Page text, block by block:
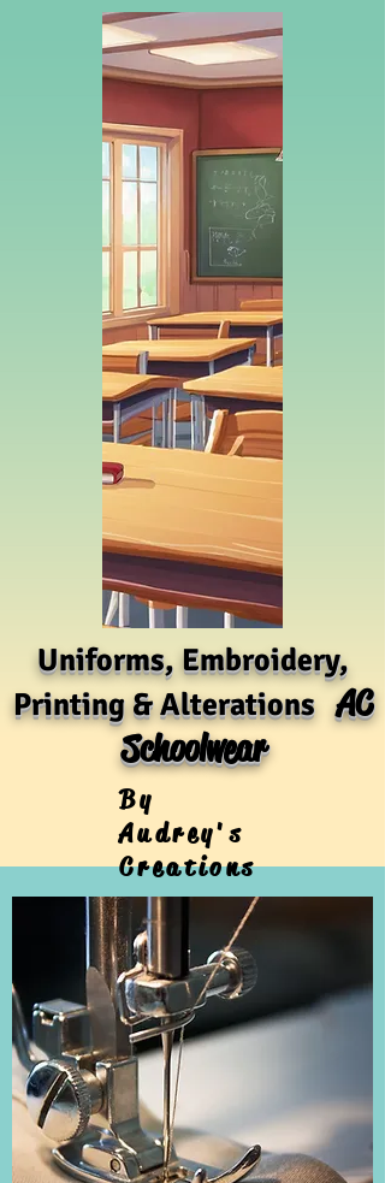
Uniforms, Embroidery,
Printing & AlterationsAC
Schoolwear
By
Audrey's
Creations